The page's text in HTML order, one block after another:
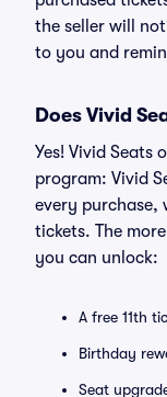
the seller will
to you and
Does Vivid
Yes! Vivid Seats
program: Vivid
every purchase,
tickets. The
you can unlock:
A free 11th
Birthday
Seat